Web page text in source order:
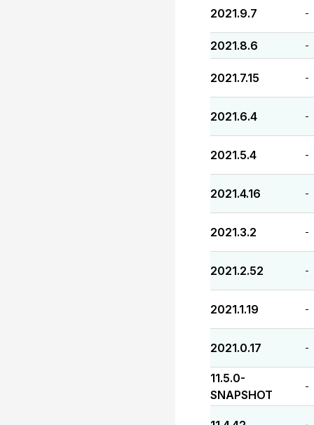
2021.9.7 -
2021.8.6 -
2021.7.15 -
2021.6.4 -
2021.5.4 -
2021.4.16 -
2021.3.2 -
2021.2.52 -
2021.1.19 -
2021.0.17 -
11.5.0-
SNAPSHOT
-